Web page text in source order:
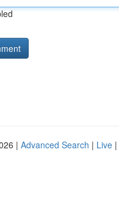
| Advanced Search | Live |